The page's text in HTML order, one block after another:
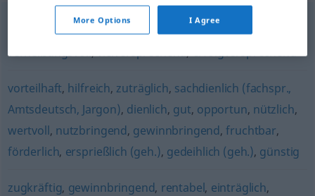
aussichtsvoll,rosig (ugs.),aussichtsreich,hoffnungsvoll
verheißungsvoll,vielversprechend,erfolgversprechend
vorteilhaft, hilfreich, zuträglich, sachdienlich (fachspr.,
Amtsdeutsch, Jargon), dienlich, gut, opportun, nützlich,
wertvoll, nutzbringend, gewinnbringend,fruchtbar,
förderlich, ersprießlich (geh.), gedeihlich (geh.), günstig
zugkräftig, gewinnbringend, rentabel, einträglich,
More Options I Agree